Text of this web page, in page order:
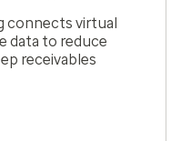
connects virtual
data to reduce
receivables